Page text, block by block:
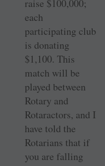
raise $100,000;
each
participating club
is donating
$1,100. This
match will be
played between
Rotary and
Rotaractors, and I
have told the
Rotarians that if
you are falling